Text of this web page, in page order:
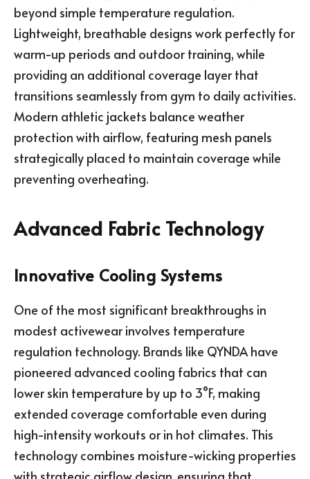
beyond simple temperature regulation.
Lightweight, breathable designs work perfectly for
warm-up periods and outdoor training, while
providing an additional coverage layer that
transitions seamlessly from gym to daily activities.
Modern athletic jackets balance weather
protection with airflow, featuring mesh panels
strategically placed to maintain coverage while
preventing overheating.
Advanced Fabric Technology
Innovative Cooling Systems
One of the most significant breakthroughs in
modest activewear involves temperature
regulation technology. Brands like QYNDA have
pioneered advanced cooling fabrics that can
lower skin temperature by up to 3°F, making
extended coverage comfortable even during
high-intensity workouts or in hot climates. This
technology combines moisture-wicking properties